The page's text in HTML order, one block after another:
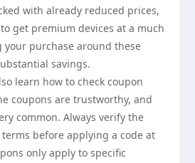
with already reduced prices,
get premium devices at a much
your purchase around these
savings.
learn how to check coupon
coupons are trustworthy, and
common. Always verify the
before applying a code at
only apply to specific